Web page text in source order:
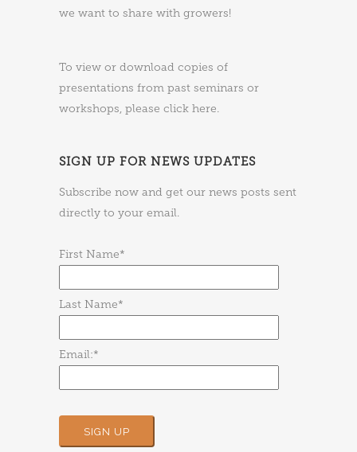
we want to share with growers!
To view or download copies of
presentations from past seminars or
workshops, please click here.
SIGN UP FOR NEWS UPDATES
Subscribe now and get our news posts sent
directly to your email.
First Name*
Last Name*
Email:*